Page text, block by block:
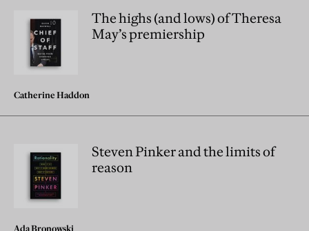
The highs (and lows) of Theresa
May’s premiership
Catherine Haddon
Steven Pinker and the limits of
reason
Ada Bronowski